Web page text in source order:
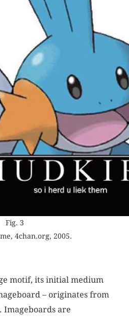
Fig. 3
4chan.org, 2005.
motif, its initial medium
– originates from
Imageboards are